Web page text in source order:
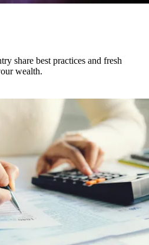
share best practices and fresh
wealth.